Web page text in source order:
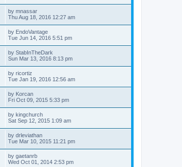
by mnassar
Thu Aug 18, 2016 12:27 am
by EndoVantage
Tue Jun 14, 2016 5:51 pm
by StabInTheDark
Sun Mar 13, 2016 8:13 pm
by ricortiz
Tue Jan 19, 2016 12:56 am
by Korcan
Fri Oct 09, 2015 5:33 pm
by kingchurch
Sat Sep 12, 2015 1:09 am
by drleviathan
Tue Mar 10, 2015 11:21 pm
by gaetanrb
Wed Oct 01, 2014 2:53 pm